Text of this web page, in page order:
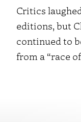
Critics
editions, but
continued to
from a “race